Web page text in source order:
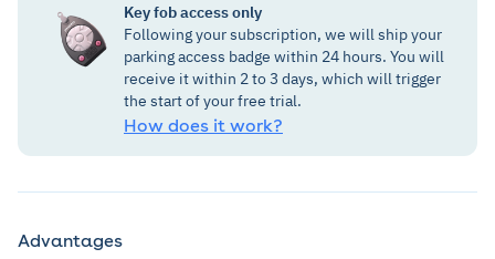
Key fob access only
Following your subscription, we will ship your
parking access badge within 24 hours. You will
receive it within 2 to 3 days, which will trigger
the start of your free trial.
How does it work?
Advantages